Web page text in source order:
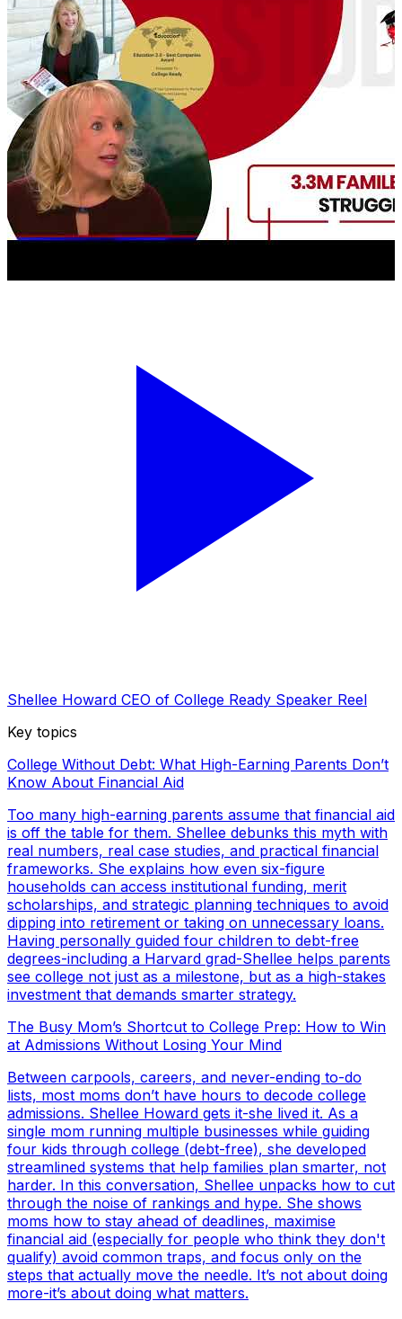
Shellee Howard CEO of College Ready Speaker Reel
Key topics
College Without Debt: What High-Earning Parents Don’t
Know About Financial Aid
Too many high-earning parents assume that financial aid
is off the table for them. Shellee debunks this myth with
real numbers, real case studies, and practical financial
frameworks. She explains how even six-figure
households can access institutional funding, merit
scholarships, and strategic planning techniques to avoid
dipping into retirement or taking on unnecessary loans.
Having personally guided four children to debt-free
degrees-including a Harvard grad-Shellee helps parents
see college not just as a milestone, but as a high-stakes
investment that demands smarter strategy.
The Busy Mom’s Shortcut to College Prep: How to Win
at Admissions Without Losing Your Mind
Between carpools, careers, and never-ending to-do
lists, most moms don’t have hours to decode college
admissions. Shellee Howard gets it-she lived it. As a
single mom running multiple businesses while guiding
four kids through college (debt-free), she developed
streamlined systems that help families plan smarter, not
harder. In this conversation, Shellee unpacks how to cut
through the noise of rankings and hype. She shows
moms how to stay ahead of deadlines, maximise
financial aid (especially for people who think they don't
qualify) avoid common traps, and focus only on the
steps that actually move the needle. It’s not about doing
more-it’s about doing what matters.